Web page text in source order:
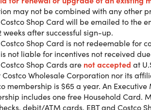
to U.S. & Puerto Rico customers.
locations worldwide, Costco is your
From everyday essentials and big-
only value over 147 million members
Membershipbenefits:
may not be combined with any other
Shop Card will be emailed to the
weeks after successful sign-up.
Shop Card is not redeemable for
not liable for incentives not received
Shop Cards are not accepted at
Costco Wholesale Corporation nor its
membership is $65 a year. An
includes one free Household Card.
debit/ATM cards, EBT and Costco